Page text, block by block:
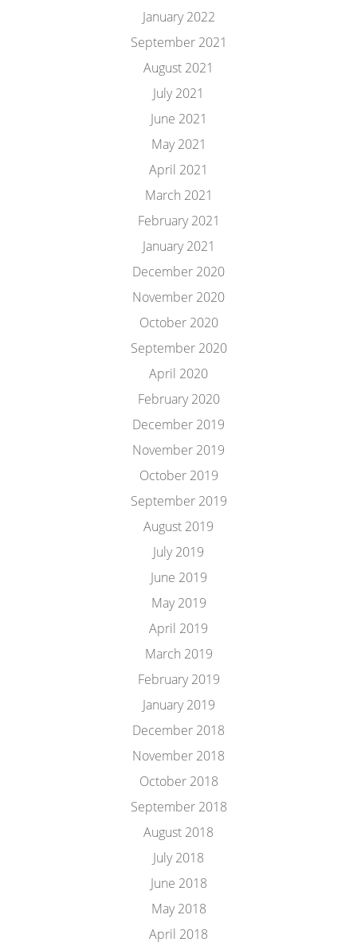
January 2022
September 2021
August 2021
July 2021
June 2021
May 2021
April 2021
March 2021
February 2021
January 2021
December 2020
November 2020
October 2020
September 2020
April 2020
February 2020
December 2019
November 2019
October 2019
September 2019
August 2019
July 2019
June 2019
May 2019
April 2019
March 2019
February 2019
January 2019
December 2018
November 2018
October 2018
September 2018
August 2018
July 2018
June 2018
May 2018
April 2018